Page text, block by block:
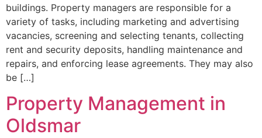
buildings. Property managers are responsible for a
variety of tasks, including marketing and advertising
vacancies, screening and selecting tenants, collecting
rent and security deposits, handling maintenance and
repairs, and enforcing lease agreements. They may also
be […]
Property Management in
Oldsmar